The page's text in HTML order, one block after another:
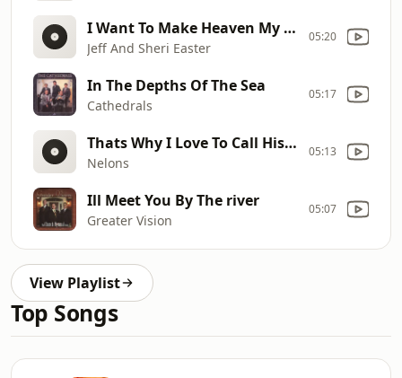
I Want To Make Heaven My Home
Jeff And Sheri Easter
05:20
In The Depths Of The Sea
Cathedrals
05:17
Thats Why I Love To Call His Name
Nelons
05:13
Ill Meet You By The river
Greater Vision
05:07
View Playlist
Top Songs